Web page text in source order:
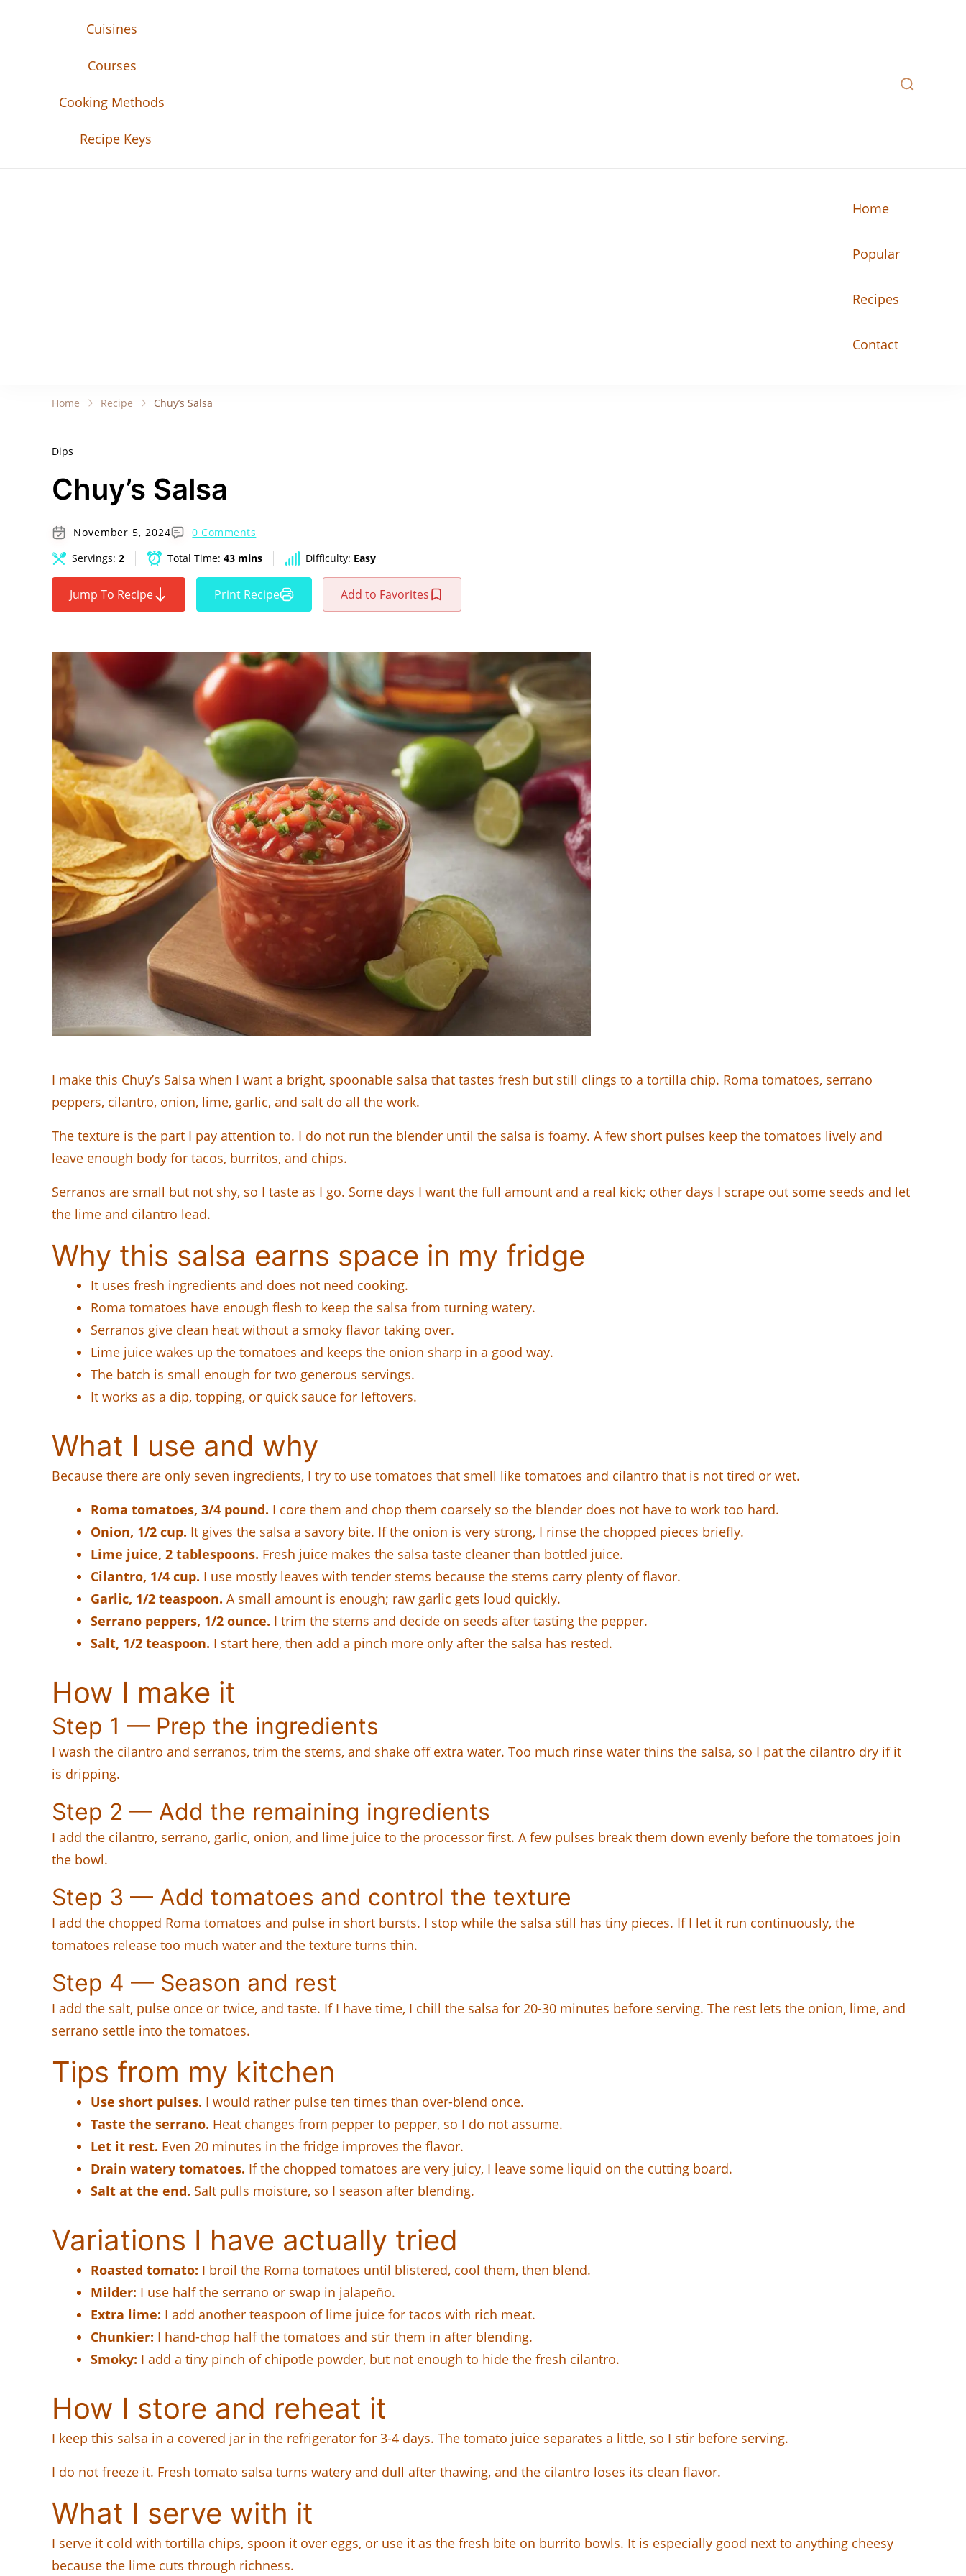
Cuisines
Courses
Cooking Methods
Recipe Keys
Home
Popular
Recipes
Contact
Home Recipe Chuy’s Salsa
Dips
Chuy’s Salsa
November 5, 2024
0 Comments
Servings: 2 Total Time: 43 mins Difficulty: Easy
Jump To Recipe Print Recipe Add to Favorites
I make this Chuy’s Salsa when I want a bright, spoonable salsa that tastes fresh but still clings to a tortilla chip. Roma tomatoes, serrano
peppers, cilantro, onion, lime, garlic, and salt do all the work.
The texture is the part I pay attention to. I do not run the blender until the salsa is foamy. A few short pulses keep the tomatoes lively and
leave enough body for tacos, burritos, and chips.
Serranos are small but not shy, so I taste as I go. Some days I want the full amount and a real kick; other days I scrape out some seeds and let
the lime and cilantro lead.
Why this salsa earns space in my fridge
It uses fresh ingredients and does not need cooking.
Roma tomatoes have enough flesh to keep the salsa from turning watery.
Serranos give clean heat without a smoky flavor taking over.
Lime juice wakes up the tomatoes and keeps the onion sharp in a good way.
The batch is small enough for two generous servings.
It works as a dip, topping, or quick sauce for leftovers.
What I use and why
Because there are only seven ingredients, I try to use tomatoes that smell like tomatoes and cilantro that is not tired or wet.
Roma tomatoes, 3/4 pound. I core them and chop them coarsely so the blender does not have to work too hard.
Onion, 1/2 cup. It gives the salsa a savory bite. If the onion is very strong, I rinse the chopped pieces briefly.
Lime juice, 2 tablespoons. Fresh juice makes the salsa taste cleaner than bottled juice.
Cilantro, 1/4 cup. I use mostly leaves with tender stems because the stems carry plenty of flavor.
Garlic, 1/2 teaspoon. A small amount is enough; raw garlic gets loud quickly.
Serrano peppers, 1/2 ounce. I trim the stems and decide on seeds after tasting the pepper.
Salt, 1/2 teaspoon. I start here, then add a pinch more only after the salsa has rested.
How I make it
Step 1 — Prep the ingredients
I wash the cilantro and serranos, trim the stems, and shake off extra water. Too much rinse water thins the salsa, so I pat the cilantro dry if it
is dripping.
Step 2 — Add the remaining ingredients
I add the cilantro, serrano, garlic, onion, and lime juice to the processor first. A few pulses break them down evenly before the tomatoes join
the bowl.
Step 3 — Add tomatoes and control the texture
I add the chopped Roma tomatoes and pulse in short bursts. I stop while the salsa still has tiny pieces. If I let it run continuously, the
tomatoes release too much water and the texture turns thin.
Step 4 — Season and rest
I add the salt, pulse once or twice, and taste. If I have time, I chill the salsa for 20-30 minutes before serving. The rest lets the onion, lime, and
serrano settle into the tomatoes.
Tips from my kitchen
Use short pulses. I would rather pulse ten times than over-blend once.
Taste the serrano. Heat changes from pepper to pepper, so I do not assume.
Let it rest. Even 20 minutes in the fridge improves the flavor.
Drain watery tomatoes. If the chopped tomatoes are very juicy, I leave some liquid on the cutting board.
Salt at the end. Salt pulls moisture, so I season after blending.
Variations I have actually tried
Roasted tomato: I broil the Roma tomatoes until blistered, cool them, then blend.
Milder: I use half the serrano or swap in jalapeño.
Extra lime: I add another teaspoon of lime juice for tacos with rich meat.
Chunkier: I hand-chop half the tomatoes and stir them in after blending.
Smoky: I add a tiny pinch of chipotle powder, but not enough to hide the fresh cilantro.
How I store and reheat it
I keep this salsa in a covered jar in the refrigerator for 3-4 days. The tomato juice separates a little, so I stir before serving.
I do not freeze it. Fresh tomato salsa turns watery and dull after thawing, and the cilantro loses its clean flavor.
What I serve with it
I serve it cold with tortilla chips, spoon it over eggs, or use it as the fresh bite on burrito bowls. It is especially good next to anything cheesy
because the lime cuts through richness.